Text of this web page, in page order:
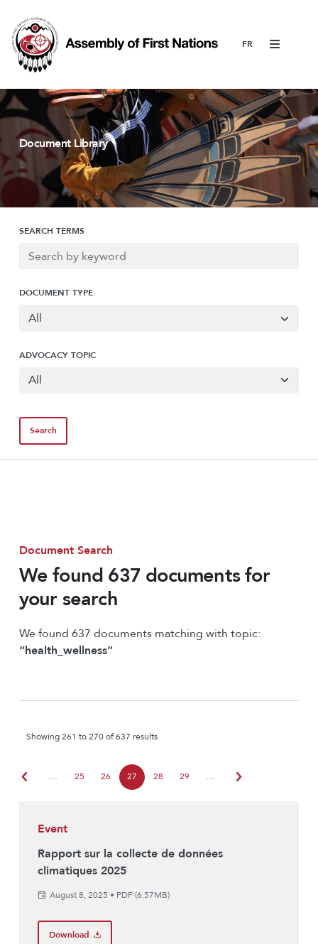
Menu
Document Library
SEARCH TERMS
DOCUMENT TYPE
ADVOCACY TOPIC
Document Search
We found 637 documents for
your search
We found 637 documents matching with topic:
“health_wellness”
Showing 261 to 270 of 637 results
chevron_left … 25 26 27 28 29 … chevron_right
Event
Rapport sur la collecte de données
climatiques 2025
August 8, 2025 • PDF (6.57MB)
Download